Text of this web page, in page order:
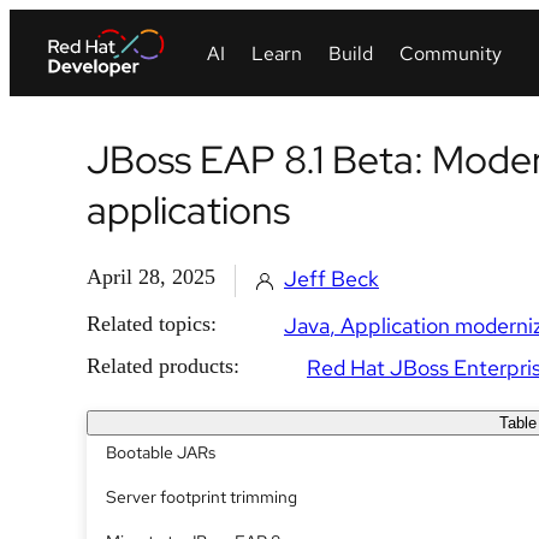
JBoss EAP 8.1 Beta:
applications
April 28, 2025 Jeff Beck
Related topics: Java Application
Related products: Red Hat JBoss
Bootable JARs
Server footprint trimming